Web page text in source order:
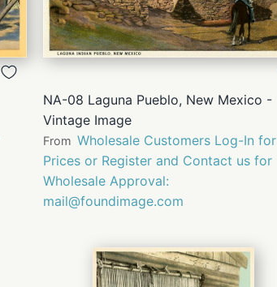
QUICK
VIEW
NA-08 Laguna Pueblo, New Mexico -
Vintage Image
From Wholesale Customers Log-In for
Prices or Register and Contact us for
Wholesale Approval:
mail@foundimage.com